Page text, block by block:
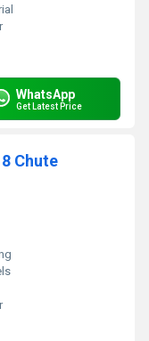
WhatsApp
Get Latest Price
Chute